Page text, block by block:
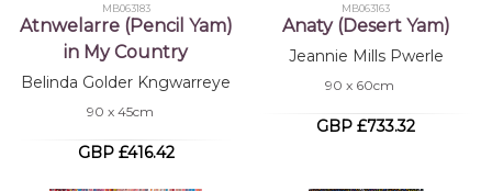
MB063183
Atnwelarre (Pencil Yam)
in My Country
Belinda Golder Kngwarreye
90 x 45cm
GBP £416.42
MB063163
Anaty (Desert Yam)
Jeannie Mills Pwerle
90 x 60cm
GBP £733.32